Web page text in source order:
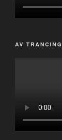
AV TRANCING